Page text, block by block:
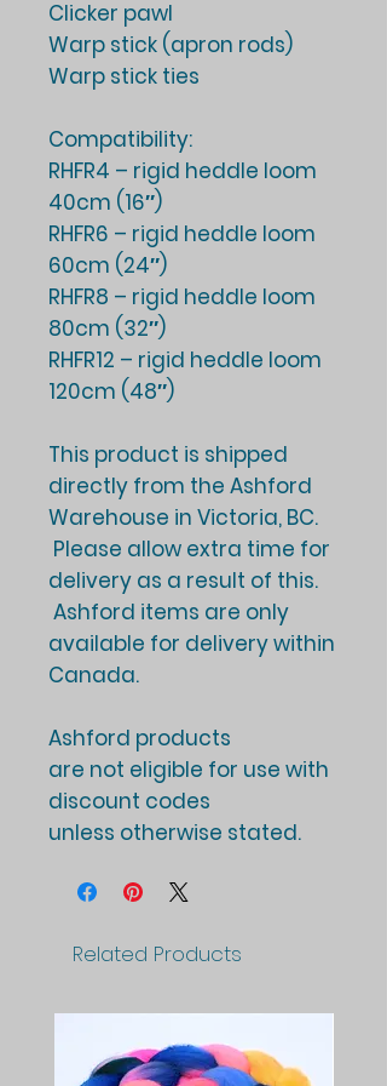
Clicker pawl
Warp stick (apron rods)
Warp stick ties
Compatibility:
RHFR4 – rigid heddle loom
40cm (16″)
RHFR6 – rigid heddle loom
60cm (24″)
RHFR8 – rigid heddle loom
80cm (32″)
RHFR12 – rigid heddle loom
120cm (48″)
This product is shipped
directly from the Ashford
Warehouse in Victoria, BC.
Please allow extra time for
delivery as a result of this.
Ashford items are only
available for delivery within
Canada.
Ashford products
are not eligible for use with
discount codes
unless otherwise stated.
Related Products